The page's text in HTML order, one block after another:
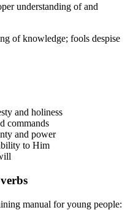
understanding of and
of knowledge; fools despise
and holiness
commands
and power
to Him
manual for young people: